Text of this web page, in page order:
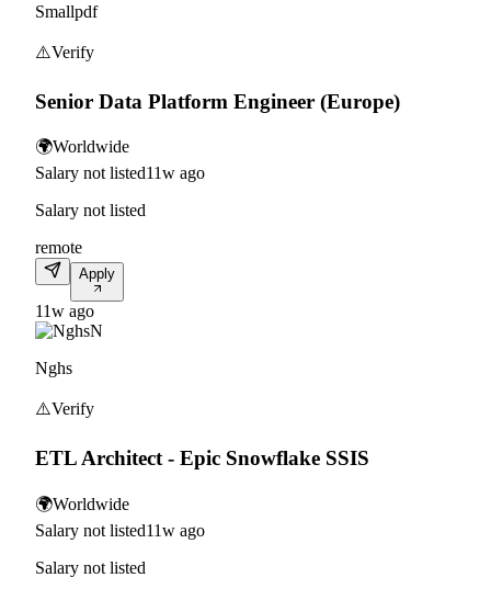
Smallpdf
⚠️Verify
Senior Data Platform Engineer (Europe)
🌍Worldwide
Salary not listed11w ago
Salary not listed
remote
Apply
11w ago
N
Nghs
⚠️Verify
ETL Architect - Epic Snowflake SSIS
🌍Worldwide
Salary not listed11w ago
Salary not listed